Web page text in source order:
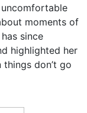
moments of
since
highlighted her
don’t go